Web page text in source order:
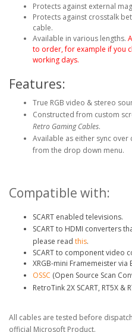
Protects against external
Protects against crosstalk
cable.
Available in various lengths.
to order, for example if you
working days.
Features:
True RGB video & stereo
Constructed from custom
Retro Gaming Cables.
Available as either sync over
from the drop down menu.
Compatible with:
SCART enabled televisions.
SCART to HDMI converters
please read this.
SCART to component video
XRGB-mini Framemeister via
OSSC (Open Source Scan
RetroTink 2X SCART, RT5X &
All cables are tested before
official Microsoft Product.